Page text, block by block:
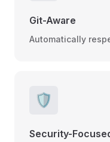
Git-Aware
Automatically
🛡️
Security-